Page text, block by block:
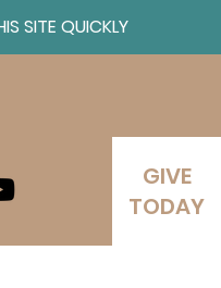
SITE QUICKLY
GIVE
TODAY